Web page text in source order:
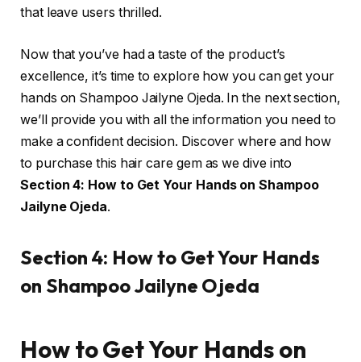
that leave users thrilled.
Now that you’ve had a taste of the product’s
excellence, it’s time to explore how you can get your
hands on Shampoo Jailyne Ojeda. In the next section,
we’ll provide you with all the information you need to
make a confident decision. Discover where and how
to purchase this hair care gem as we dive into
Section 4: How to Get Your Hands on Shampoo
Jailyne Ojeda.
Section 4: How to Get Your Hands
on Shampoo Jailyne Ojeda
How to Get Your Hands on